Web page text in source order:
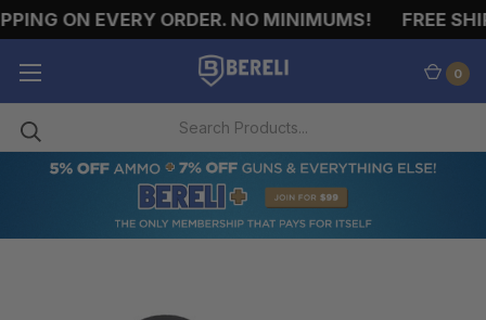
ON EVERY ORDER. NO MINIMUMS! FREE
0